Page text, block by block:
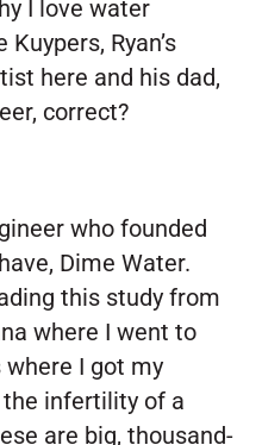
I love water
Ryan’s
here and his dad,
correct?
who founded
Dime Water.
this study from
where I went to
where I got my
the infertility of a
are big, thousand-